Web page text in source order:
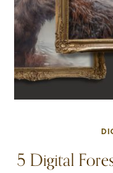
5 Digital